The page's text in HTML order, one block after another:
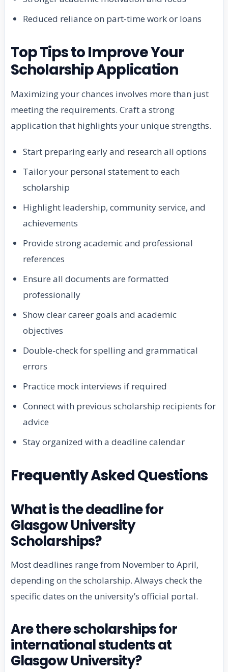
Reduced reliance on part-time work or loans
Top Tips to Improve Your
Scholarship Application
Maximizing your chances involves more than just
meeting the requirements. Craft a strong
application that highlights your unique strengths.
Start preparing early and research all options
Tailor your personal statement to each
scholarship
Highlight leadership, community service, and
achievements
Provide strong academic and professional
references
Ensure all documents are formatted
professionally
Show clear career goals and academic
objectives
Double-check for spelling and grammatical
errors
Practice mock interviews if required
Connect with previous scholarship recipients for
advice
Stay organized with a deadline calendar
Frequently Asked Questions
What is the deadline for
Glasgow University
Scholarships?
Most deadlines range from November to April,
depending on the scholarship. Always check the
specific dates on the university’s official portal.
Are there scholarships for
international students at
Glasgow University?